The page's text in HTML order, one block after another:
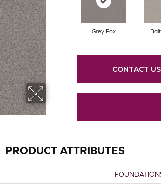
Grey Fox
CONTACT US
PRODUCT ATTRIBUTES